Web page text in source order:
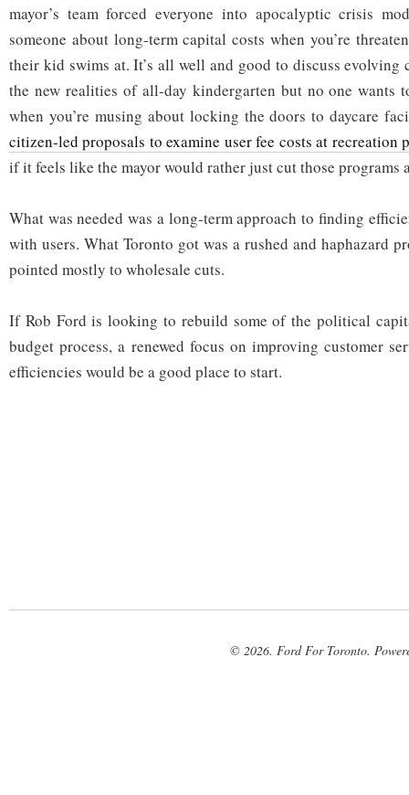
mayor’s team forced everyone into apocalyptic crisis
someone about long-term capital costs when you’re
their kid swims at. It’s all well and good to discuss evolving
the new realities of all-day kindergarten but no one wants
when you’re musing about locking the doors to daycare
citizen-led proposals to examine user fee costs at recreation
if it feels like the mayor would rather just cut those programs
What was needed was a long-term approach to finding
with users. What Toronto got was a rushed and haphazard
pointed mostly to wholesale cuts.
If Rob Ford is looking to rebuild some of the political
budget process, a renewed focus on improving customer
efficiencies would be a good place to start.
© 2026. Ford For Toronto.